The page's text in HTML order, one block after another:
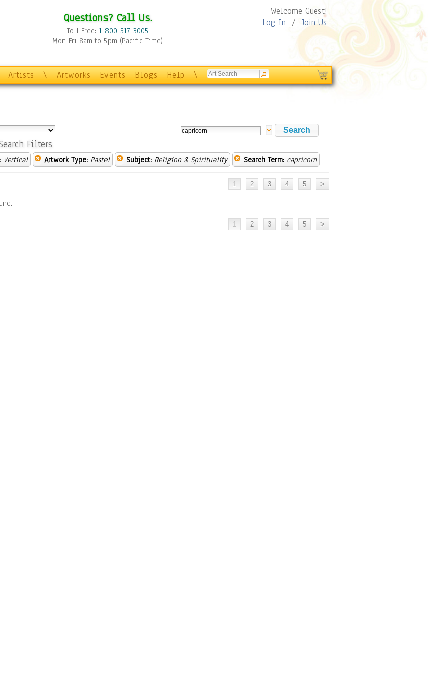
Questions? Call Us.
Toll Free: 1-800-517-3005
Mon-Fri 8am to 5pm (Pacific Time)
Welcome Guest!
Log In / Join Us
Artists \ Artworks Events Blogs Help \
Filters
Vertical Artwork Type: Pastel Subject: Religion & Spirituality Search Term: capricorn